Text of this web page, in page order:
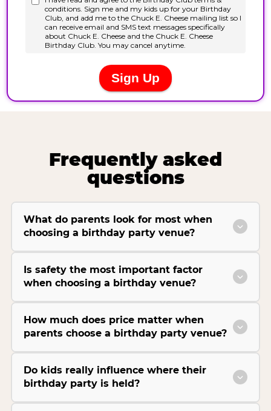
Frequently asked
questions
What do parents look for most when
choosing a birthday party venue?
Is safety the most important factor
when choosing a birthday venue?
How much does price matter when
parents choose a birthday party venue?
Do kids really influence where their
birthday party is held?